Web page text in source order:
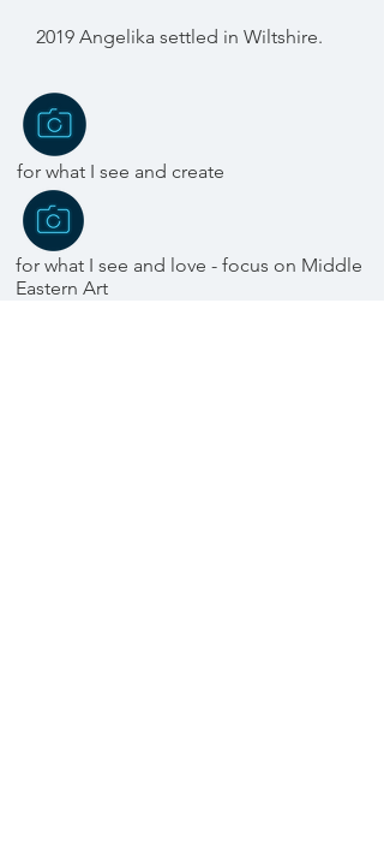
2019 Angelika settled in Wiltshire.
for what I see and love - focus on Middle
Eastern Art
for what I see and create